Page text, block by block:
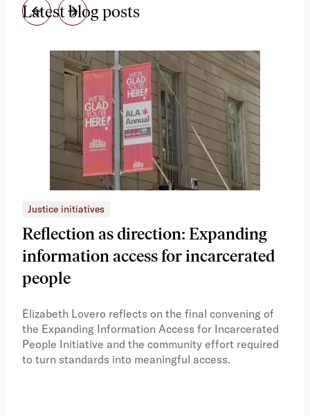
Latest blog posts
Justice initiatives
Reflection as direction: Expanding
information access for incarcerated
people
Elizabeth Lovero reflects on the final convening of
the Expanding Information Access for Incarcerated
People Initiative and the community effort required
to turn standards into meaningful access.